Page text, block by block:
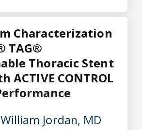
Characterization
TAG®
Thoracic Stent
ACTIVE CONTROL
Jordan, MD